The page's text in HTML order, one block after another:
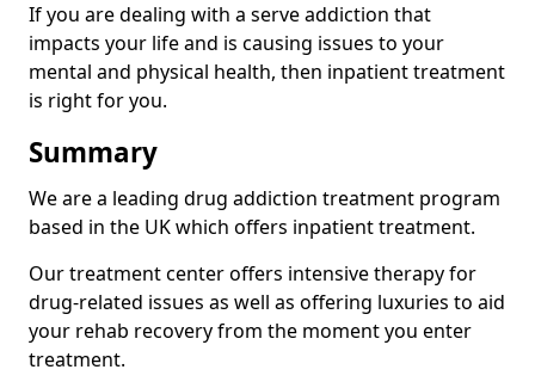
If you are dealing with a serve addiction that
impacts your life and is causing issues to your
mental and physical health, then inpatient treatment
is right for you.
Summary
We are a leading drug addiction treatment program
based in the UK which offers inpatient treatment.
Our treatment center offers intensive therapy for
drug-related issues as well as offering luxuries to aid
your rehab recovery from the moment you enter
treatment.